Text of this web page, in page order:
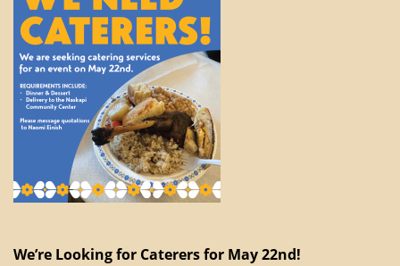
We’re Looking for Caterers for May 22nd!